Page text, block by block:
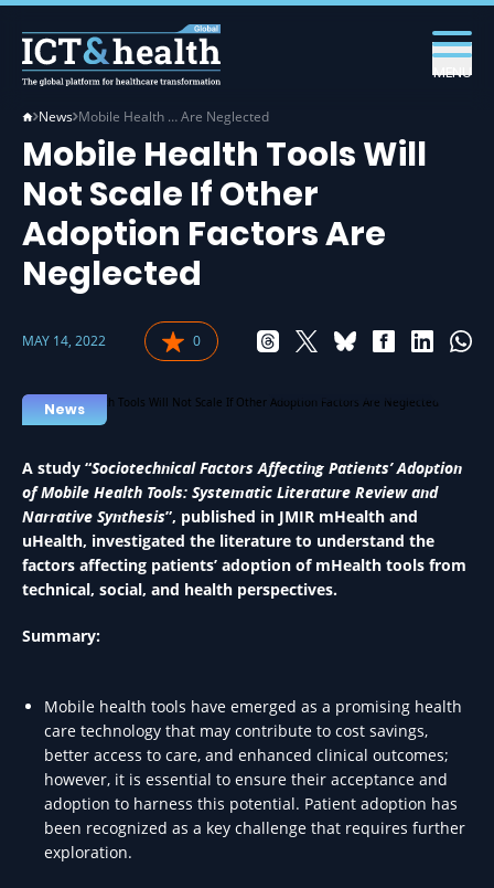
MENU
News Mobile Health … Are Neglected
Mobile Health Tools Will
Not Scale If Other
Adoption Factors Are
Neglected
MAY 14, 2022 0
News
A study “Sociotechnical Factors Affecting Patients’ Adoption
of Mobile Health Tools: Systematic Literature Review and
Narrative Synthesis”, published in JMIR mHealth and
uHealth, investigated the literature to understand the
factors affecting patients’ adoption of mHealth tools from
technical, social, and health perspectives.
Summary:
Mobile health tools have emerged as a promising health
care technology that may contribute to cost savings,
better access to care, and enhanced clinical outcomes;
however, it is essential to ensure their acceptance and
adoption to harness this potential. Patient adoption has
been recognized as a key challenge that requires further
exploration.